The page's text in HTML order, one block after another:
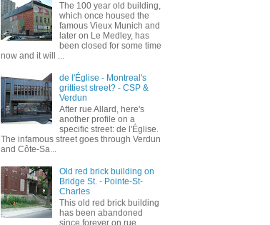
The 100 year old building,
which once housed the
famous Vieux Munich and
later on Le Medley, has
been closed for some time
now and it will ...
de l'Église - Montreal's
grittiest street? - CSP &
Verdun
After rue Allard, here's
another profile on a
specific street: de l'Église.
The infamous street goes through Verdun
and Côte-Sa...
Old red brick building on
Bridge St. - Pointe-St-
Charles
This old red brick building
has been abandoned